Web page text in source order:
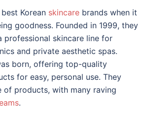
best Korean skincare brands when it
goodness. Founded in 1999, they
professional skincare line for
and private aesthetic spas.
born, offering top-quality
for easy, personal use. They
of products, with many raving
.